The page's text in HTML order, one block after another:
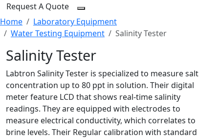
Request A Quote
Home
Laboratory Equipment
Water Testing Equipment
Salinity Tester
Salinity Tester
Labtron Salinity Tester is specialized to measure salt
concentration up to 80 ppt in solution. Their digital
meter feature LCD that shows real-time salinity
readings. They are equipped with electrodes to
measure electrical conductivity, which correlates to
brine levels. Their Regular calibration with standard